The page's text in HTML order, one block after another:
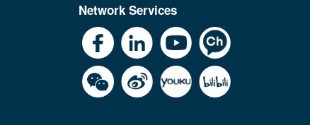
Network Services